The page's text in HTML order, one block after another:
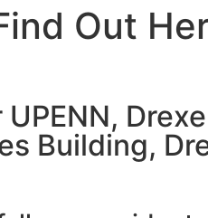
Out
Building,